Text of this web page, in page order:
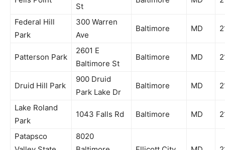
St
Federal Hill
Park
300 Warren
Ave
Baltimore MD
Patterson Park
2601 E
Baltimore St
Baltimore MD
Druid Hill Park
900 Druid
Park Lake Dr
Baltimore MD
Lake Roland
Park
1043 Falls Rd Baltimore MD
Patapsco
8020